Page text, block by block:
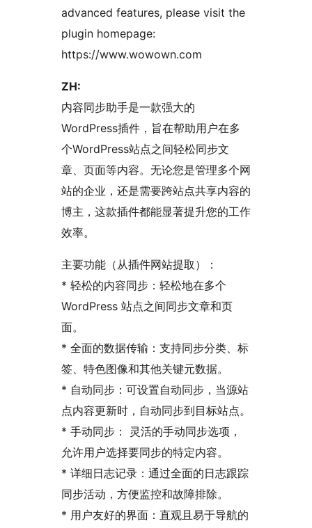
advanced features, please visit the
plugin homepage:
https://www.wowown.com
ZH:
内容同步助手是一款强大的
WordPress插件，旨在帮助用户在多
个WordPress站点之间轻松同步文
章、页面等内容。无论您是管理多个网
站的企业，还是需要跨站点共享内容的
博主，这款插件都能显著提升您的工作
效率。
主要功能（从插件网站提取）：
* 轻松的内容同步：轻松地在多个
WordPress 站点之间同步文章和页
面。
* 全面的数据传输：支持同步分类、标
签、特色图像和其他关键元数据。
* 自动同步：可设置自动同步，当源站
点内容更新时，自动同步到目标站点。
* 手动同步： 灵活的手动同步选项，
允许用户选择要同步的特定内容。
* 详细日志记录：通过全面的日志跟踪
同步活动，方便监控和故障排除。
* 用户友好的界面：直观且易于导航的